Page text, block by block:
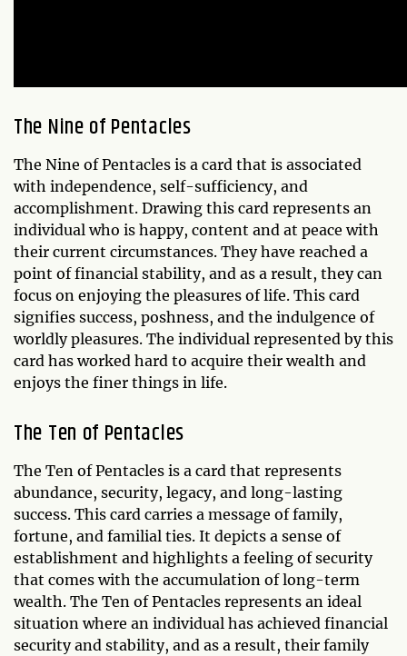
The Nine of Pentacles
The Nine of Pentacles is a card that is associated
with independence, self-sufficiency, and
accomplishment. Drawing this card represents an
individual who is happy, content and at peace with
their current circumstances. They have reached a
point of financial stability, and as a result, they can
focus on enjoying the pleasures of life. This card
signifies success, poshness, and the indulgence of
worldly pleasures. The individual represented by this
card has worked hard to acquire their wealth and
enjoys the finer things in life.
The Ten of Pentacles
The Ten of Pentacles is a card that represents
abundance, security, legacy, and long-lasting
success. This card carries a message of family,
fortune, and familial ties. It depicts a sense of
establishment and highlights a feeling of security
that comes with the accumulation of long-term
wealth. The Ten of Pentacles represents an ideal
situation where an individual has achieved financial
security and stability, and as a result, their family